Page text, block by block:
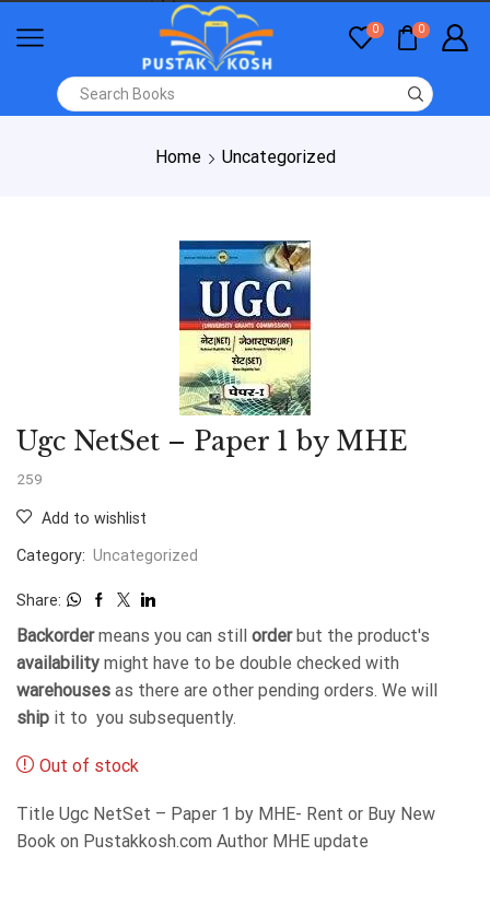
0 0
Home Uncategorized
Ugc NetSet – Paper 1 by MHE
259
Add to wishlist
Category: Uncategorized
Share:
Backordermeans you can still orderbut the product's
availability might have to be double checked with
warehouses as there are other pending orders. We will
ship it to you subsequently.
Out of stock
Title Ugc NetSet – Paper 1 by MHE- Rent or Buy New
Book on Pustakkosh.com Author MHE update